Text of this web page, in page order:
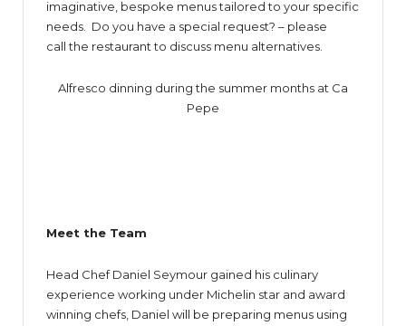
imaginative, bespoke menus tailored to your specific
needs. Do you have a special request? – please
call the restaurant to discuss menu alternatives.
Alfresco dinning during the summer months at Ca
Pepe
Meet the Team
Head Chef Daniel Seymour gained his culinary
experience working under Michelin star and award
winning chefs, Daniel will be preparing menus using